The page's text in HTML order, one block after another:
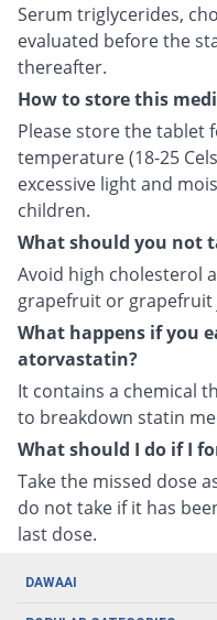
Serum triglycerides,
evaluated before the
thereafter.
How to store this
Please store the tablet
temperature (18-25
excessive light and
children.
What should you not
Avoid high cholesterol
grapefruit or grapefruit
What happens if you
atorvastatin?
It contains a chemical
to breakdown statin
What should I do if I
Take the missed dose
do not take if it has
last dose.
DAWAAI
Careers